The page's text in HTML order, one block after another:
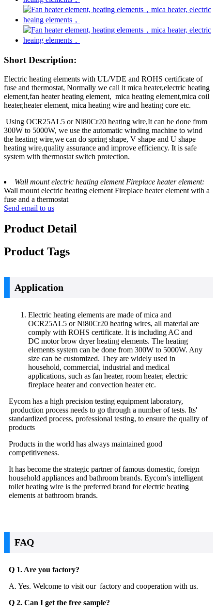
Short Description:
Electric heating elements with UL/VDE and ROHS certificate of
fuse and thermostat, Normally we call it mica heater,electric heating
element,fan heater heating element, mica heating element,mica coil
heater,heater element, mica heating wire and heating core etc.
Using OCR25AL5 or Ni80Cr20 heating wire,It can be done from
300W to 5000W, we use the automatic winding machine to wind
the heating wire,we can do spring shape, V shape and U shape
heating wire,quality assurance and improve efficiency. It is safe
system with thermostat switch protection.
Wall mount electric heating element Fireplace heater element:
Wall mount electric heating element Fireplace heater element wtih a
fuse and a thermostat
Send email to us
Product Detail
Product Tags
Application
Electric heating elements are made of mica and
OCR25AL5 or Ni80Cr20 heating wires, all material are
comply with ROHS certificate. It is including AC and
DC motor brow dryer heating elements. The heating
elements system can be done from 300W to 5000W. Any
size can be customized. They are widely used in
household, commercial, industrial and medical
applications, such as fan heater, room heater, electric
fireplace heater and convection heater etc.
Eycom has a high precision testing equipment laboratory,
production process needs to go through a number of tests. Its'
standardized process, professional testing, to ensure the quality of
products
Products in the world has always maintained good
competitiveness.
It has become the strategic partner of famous domestic, foreign
household appliances and bathroom brands. Eycom’s intelligent
toilet heating wire is the preferred brand for electric heating
elements at bathroom brands.
FAQ
Q 1. Are you factory?
A. Yes. Welcome to visit our factory and cooperation with us.
Q 2. Can I get the free sample?